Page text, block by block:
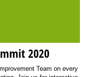
2020
Team on every